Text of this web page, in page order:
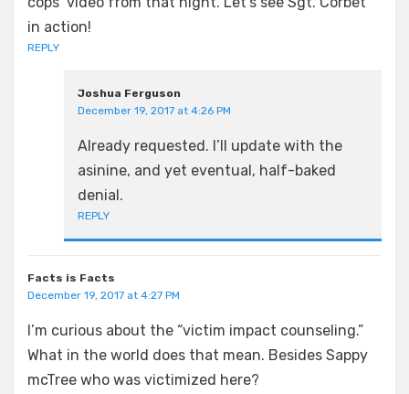
in action!
REPLY
Joshua Ferguson
December 19, 2017 at 4:26 PM
Already requested. I’ll update with the
asinine, and yet eventual, half-baked
denial.
REPLY
Facts is Facts
December 19, 2017 at 4:27 PM
I’m curious about the “victim impact counseling.”
What in the world does that mean. Besides Sappy
mcTree who was victimized here?